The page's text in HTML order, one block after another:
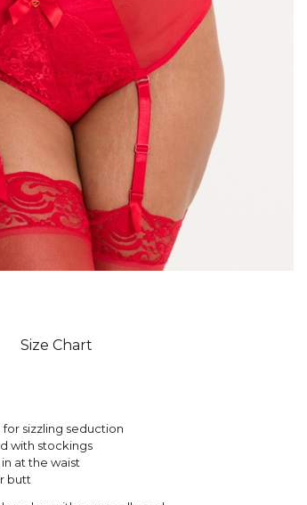
Size Chart
sizzling seduction
with stockings
at the waist
butt